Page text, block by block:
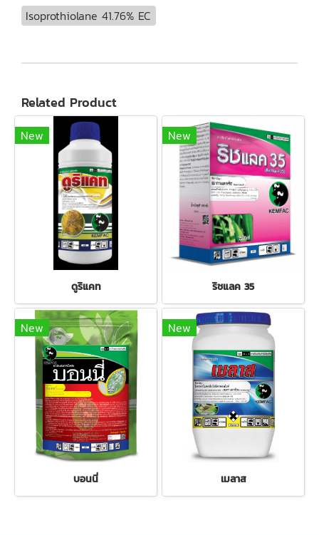
Isoprothiolane 41.76% EC
Related Product
New
ดูริแคท
New
ริชแลค 35
New
บอนนี่
New
เมลาส